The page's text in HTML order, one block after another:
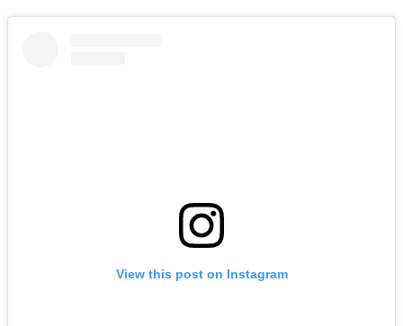
View this post on Instagram